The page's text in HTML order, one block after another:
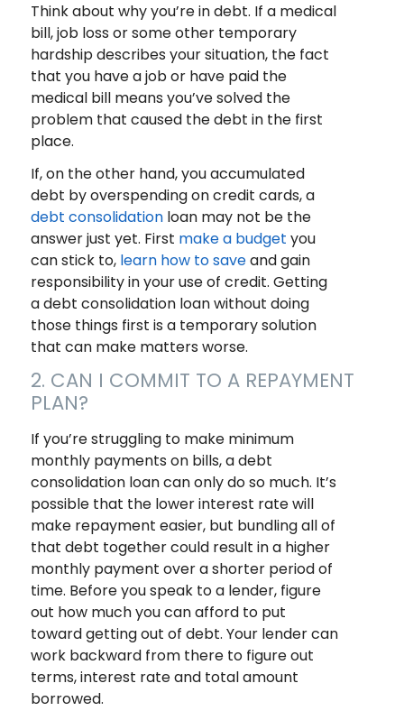
Think about why you’re in debt. If a medical
bill, job loss or some other temporary
hardship describes your situation, the fact
that you have a job or have paid the
medical bill means you’ve solved the
problem that caused the debt in the first
place.
If, on the other hand, you accumulated
debt by overspending on credit cards, a
debt consolidationloan may not be the
answer just yet. First make a budget you
can stick to, learn how to saveand gain
responsibility in your use of credit. Getting
a debt consolidation loan without doing
those things first is a temporary solution
that can make matters worse.
2. CAN I COMMIT TO A REPAYMENT
PLAN?
If you’re struggling to make minimum
monthly payments on bills, a debt
consolidation loan can only do so much. It’s
possible that the lower interest rate will
make repayment easier, but bundling all of
that debt together could result in a higher
monthly payment over a shorter period of
time. Before you speak to a lender, figure
out how much you can afford to put
toward getting out of debt. Your lender can
work backward from there to figure out
terms, interest rate and total amount
borrowed.